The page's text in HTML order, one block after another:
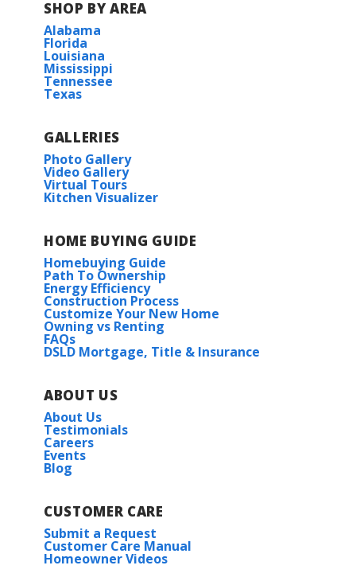
SHOP BY AREA
Alabama
Florida
Louisiana
Mississippi
Tennessee
Texas
GALLERIES
Photo Gallery
Video Gallery
Virtual Tours
Kitchen Visualizer
HOME BUYING GUIDE
Homebuying Guide
Path To Ownership
Energy Efficiency
Construction Process
Customize Your New Home
Owning vs Renting
FAQs
DSLD Mortgage, Title & Insurance
ABOUT US
About Us
Testimonials
Careers
Events
Blog
CUSTOMER CARE
Submit a Request
Customer Care Manual
Homeowner Videos